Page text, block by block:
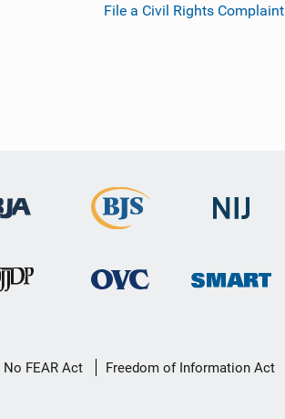
File a Civil Rights Complaint
No FEAR Act Freedom of Information Act